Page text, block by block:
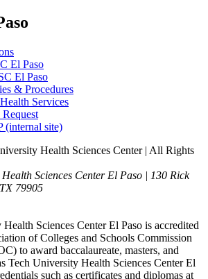
El Paso
El Paso
& Procedures
Services
site)
Health Sciences Center | All Rights
Sciences Center El Paso | 130 Rick
79905
Sciences Center El Paso is accredited
of Colleges and Schools Commission
to award baccalaureate, masters, and
Tech University Health Sciences Center El
such as certificates and diplomas at